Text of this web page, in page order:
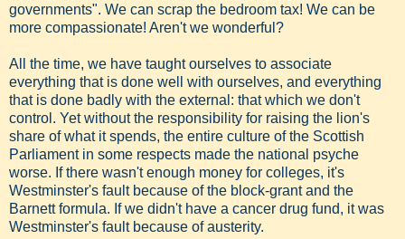
governments". We can scrap the bedroom tax! We can be
more compassionate! Aren't we wonderful?
All the time, we have taught ourselves to associate
everything that is done well with ourselves, and everything
that is done badly with the external: that which we don't
control. Yet without the responsibility for raising the lion's
share of what it spends, the entire culture of the Scottish
Parliament in some respects made the national psyche
worse. If there wasn't enough money for colleges, it's
Westminster's fault because of the block-grant and the
Barnett formula. If we didn't have a cancer drug fund, it was
Westminster's fault because of austerity.